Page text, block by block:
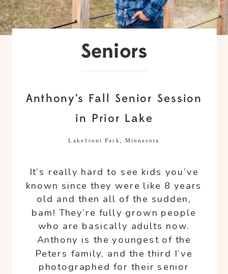
It’s really hard to see kids you’ve
known since they were like 8 years
old and then all of the sudden,
bam! They’re fully grown people
who are basically adults now.
Anthony is the youngest of the
Peters family, and the third I’ve
photographed for their senior
Seniors
Anthony’s Fall Senior Session
in Prior Lake
Lakefront Park, Minnesota